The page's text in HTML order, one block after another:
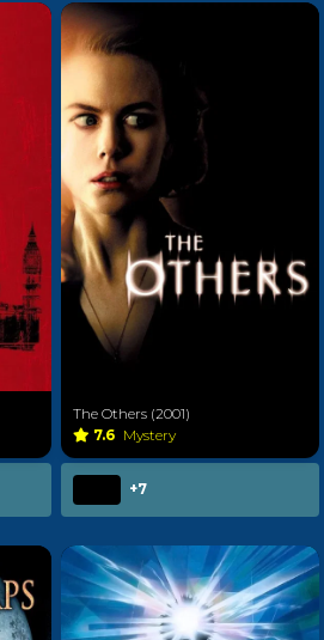
The Others (2001)
7.6 Mystery
+7